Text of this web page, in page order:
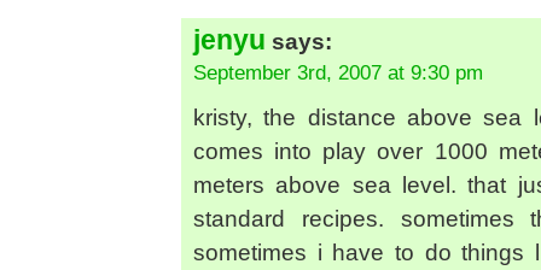
jenyu says:
September 3rd, 2007 at 9:30 pm
kristy, the distance above sea
comes into play over 1000
meters above sea level. that
standard recipes.
sometimes i have to do things